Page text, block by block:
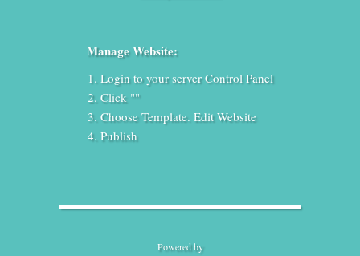
Manage Website:
Login to your server Control Panel
Click ""
Choose Template. Edit Website
Publish
Powered by